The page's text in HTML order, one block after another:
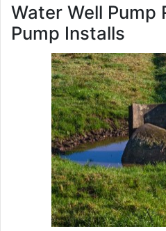
Water Well Pump
Pump Installs